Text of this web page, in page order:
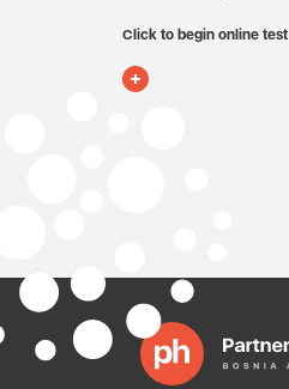
Click to begin online test